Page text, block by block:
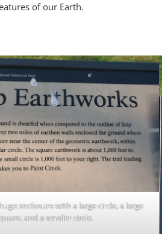
of our Earth.
enclosure with a large circle, a large
and a smaller circle.